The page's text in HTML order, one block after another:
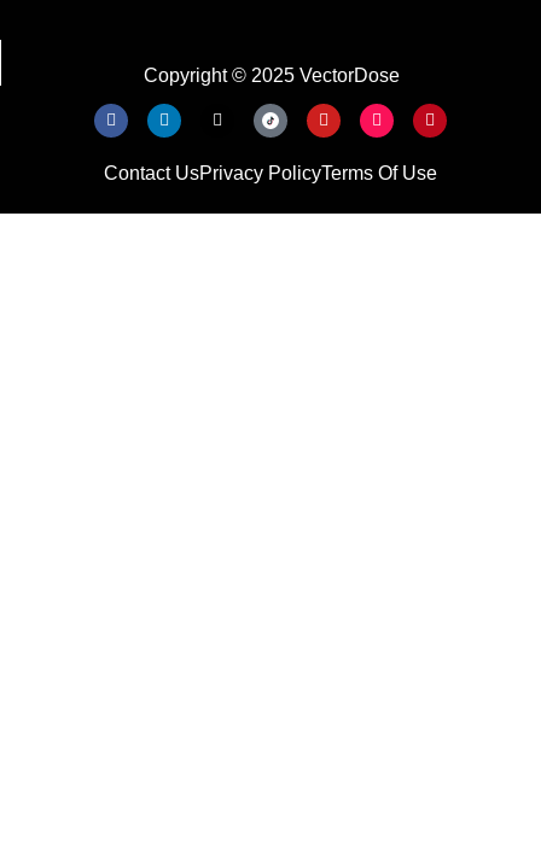
Copyright © 2025 VectorDose
Contact UsPrivacy PolicyTerms Of Use